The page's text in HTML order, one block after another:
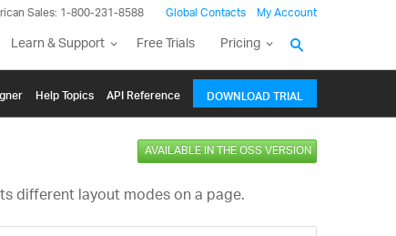
Sales: 1-800-231-8588 Global Contacts My Account
Learn & Support Free Trials Pricing
Help Topics API Reference DOWNLOAD TRIAL
AVAILABLE IN THE OSS VERSION
different layout modes on a page.